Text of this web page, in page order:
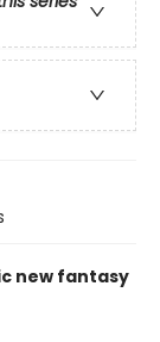
new fantasy